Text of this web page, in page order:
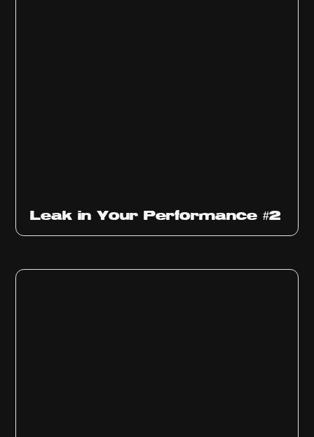
Leak in Your Performance #2